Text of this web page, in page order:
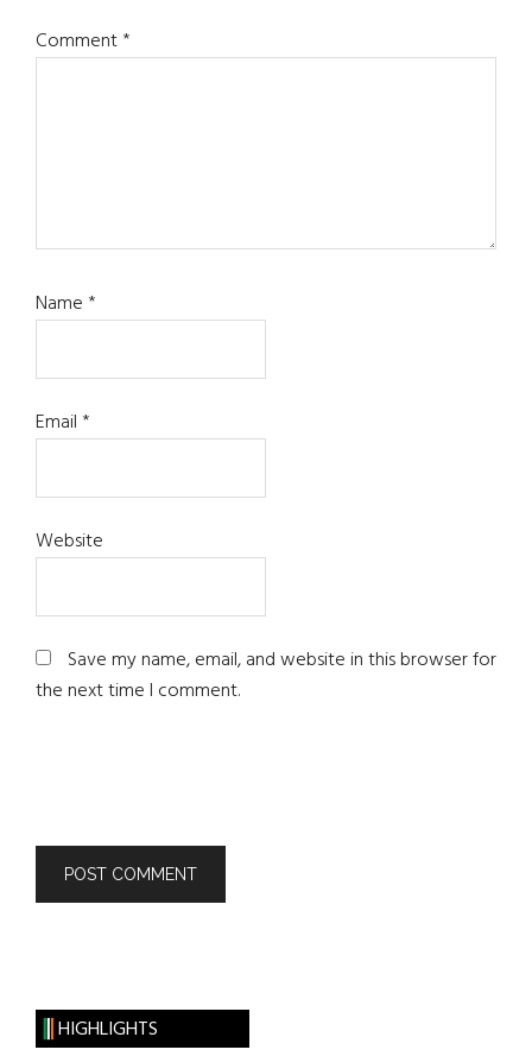
Comment*
Name*
Email*
Website
Save my name, email, and website in this browser for
the next time I comment.
HIGHLIGHTS